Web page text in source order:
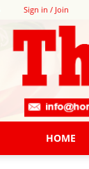
Sign in / Join
HOME